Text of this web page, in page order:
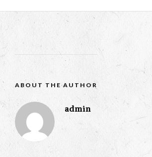
ABOUT THE AUTHOR
admin